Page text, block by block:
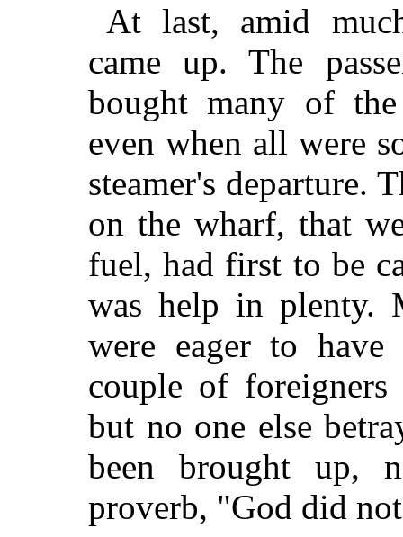
At last, amid
came up. The
bought many of
even when all were
steamer's departure.
on the wharf, that
fuel, had first to be
was help in plenty.
were eager to have
couple of foreigners
but no one else
been brought up,
proverb, "God did